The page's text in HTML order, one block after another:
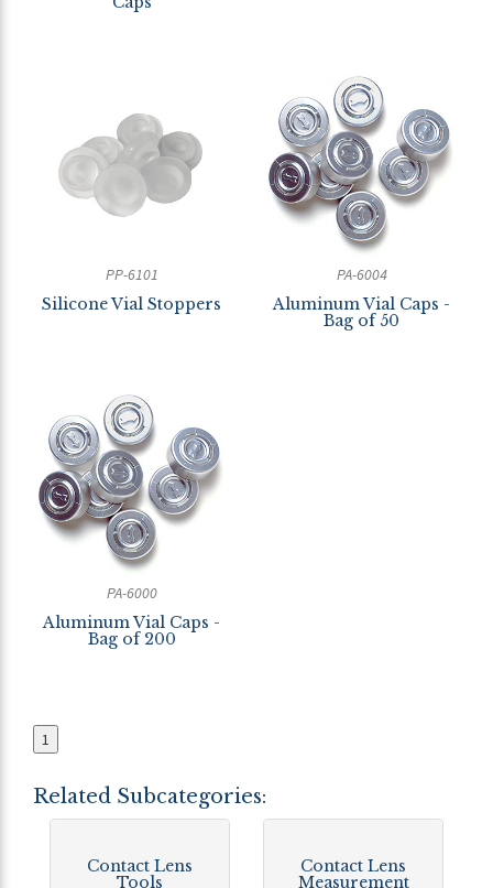
PP-6101
Silicone Vial Stoppers
PA-6004
Aluminum Vial Caps -
Bag of 50
PA-6000
Aluminum Vial Caps -
Bag of 200
1
Related Subcategories:
Contact Lens
Tools
Contact Lens
Measurement